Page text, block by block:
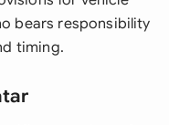
bears responsibility
timing.